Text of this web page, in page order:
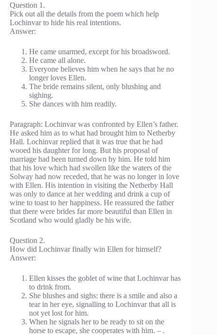
Question 1.
Pick out all the details from the poem which help
Lochinvar to hide his real intentions.
Answer:
He came unarmed, except for his broadsword.
He came all alone.
Everyone believes him when he says that he no
longer loves Ellen.
The bride remains silent, only blushing and
sighing.
She dances with him readily.
Paragraph: Lochinvar was confronted by Ellen’s father.
He asked him as to what had brought him to Netherby
Hall. Lochinvar replied that it was true that he had
wooed his daughter for long. But his proposal of
marriage had been turned down by him. He told him
that his love which had swollen like the waters of the
Solway had now receded, that he was no longer in love
with Ellen. His intention in visiting the Netherby Hall
was only to dance at her wedding and drink a cup of
wine to toast to her happiness. He reassured the father
that there were brides far more beautiful than Ellen in
Scotland who would gladly be his wife.
Question 2.
How did Lochinvar finally win Ellen for himself?
Answer:
Ellen kisses the goblet of wine that Lochinvar has
to drink from.
She blushes and sighs: there is a smile and also a
tear in her eye, signalling to Lochinvar that all is
not yet lost for him.
When he signals her to be ready to sit on the
horse to escape, she cooperates with him. – .